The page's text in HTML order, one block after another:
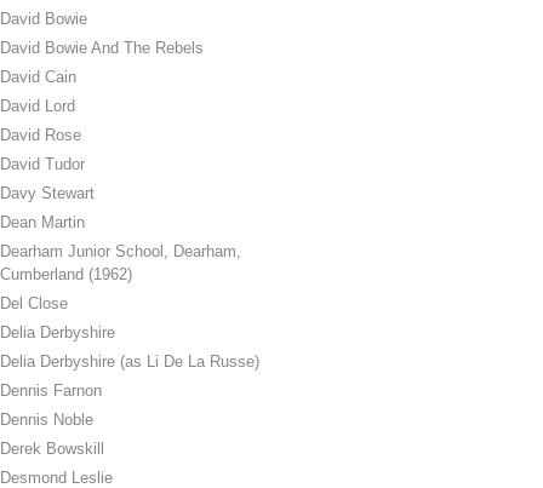
David Bowie
David Bowie And The Rebels
David Cain
David Lord
David Rose
David Tudor
Davy Stewart
Dean Martin
Dearham Junior School, Dearham,
Cumberland (1962)
Del Close
Delia Derbyshire
Delia Derbyshire (as Li De La Russe)
Dennis Farnon
Dennis Noble
Derek Bowskill
Desmond Leslie